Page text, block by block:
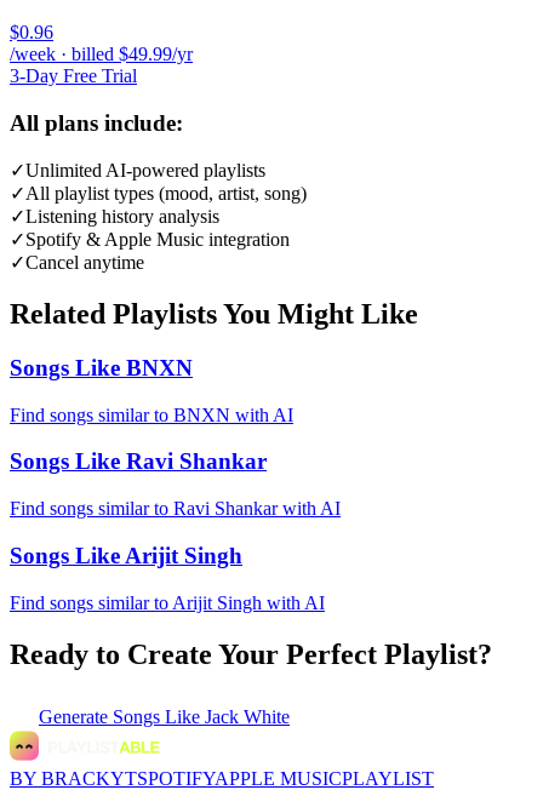
$0.96
/week · billed $49.99/yr
3-Day Free Trial
All plans include:
✓Unlimited AI-powered playlists
✓All playlist types (mood, artist, song)
✓Listening history analysis
✓Spotify & Apple Music integration
✓Cancel anytime
Related Playlists You Might Like
Songs Like BNXN
Find songs similar to BNXN with AI
Songs Like Ravi Shankar
Find songs similar to Ravi Shankar with AI
Songs Like Arijit Singh
Find songs similar to Arijit Singh with AI
Ready to Create Your Perfect Playlist?
Generate Songs Like Jack White
BY BRACKYTSPOTIFYAPPLE MUSICPLAYLIST